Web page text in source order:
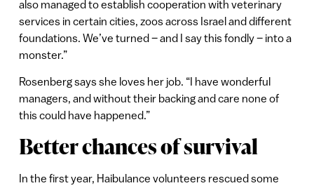
also managed to establish cooperation with veterinary
services in certain cities, zoos across Israel and different
foundations. We’ve turned – and I say this fondly – into a
monster.”
Rosenberg says she loves her job. “I have wonderful
managers, and without their backing and care none of
this could have happened.”
Better chances of survival
In the first year, Haibulance volunteers rescued some